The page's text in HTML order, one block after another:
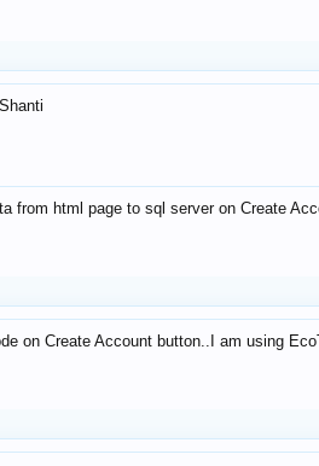
from html page to sql server on Create
on Create Account button..I am using